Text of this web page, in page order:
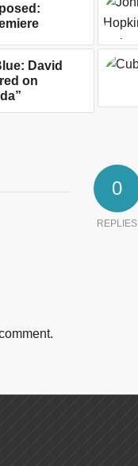
David
on
0
REPLIES